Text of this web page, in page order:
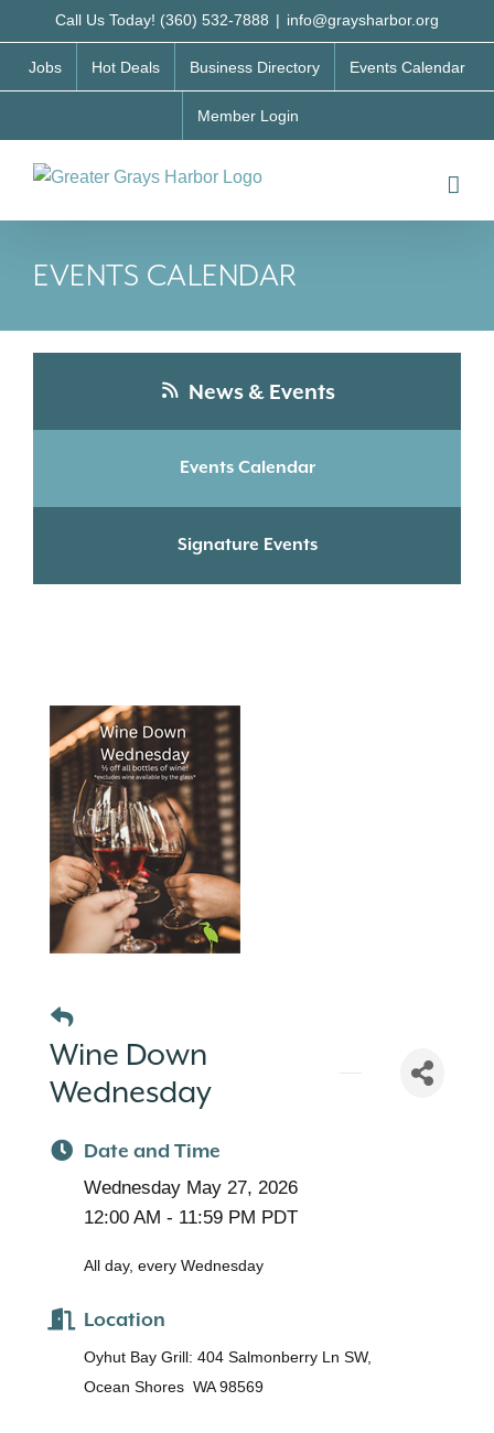
to
content
Call Us Today! (360) 532-7888 | info@graysharbor.org
Jobs Hot Deals Business Directory Events Calendar
Member Login
EVENTS CALENDAR
News & Events
Events Calendar
Signature Events
Wine Down
Wednesday
Date and Time
Wednesday May 27, 2026
12:00 AM - 11:59 PM PDT
All day, every Wednesday
Location
Oyhut Bay Grill: 404 Salmonberry Ln SW,
Ocean Shores WA 98569